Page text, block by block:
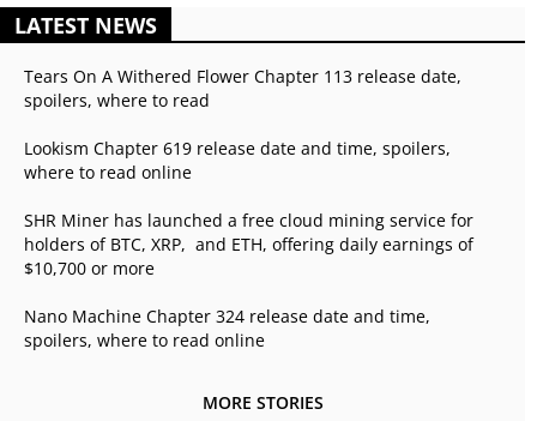
LATEST NEWS
Tears On A Withered Flower Chapter 113 release date,
spoilers, where to read
Lookism Chapter 619 release date and time, spoilers,
where to read online
SHR Miner has launched a free cloud mining service for
holders of BTC, XRP, and ETH, offering daily earnings of
$10,700 or more
Nano Machine Chapter 324 release date and time,
spoilers, where to read online
MORE STORIES